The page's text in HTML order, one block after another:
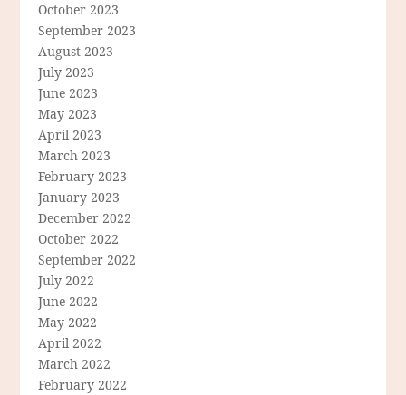
October 2023
September 2023
August 2023
July 2023
June 2023
May 2023
April 2023
March 2023
February 2023
January 2023
December 2022
October 2022
September 2022
July 2022
June 2022
May 2022
April 2022
March 2022
February 2022